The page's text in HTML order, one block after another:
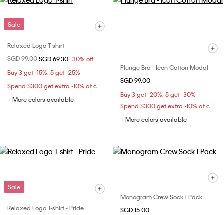
Sale
Relaxed Logo T-shirt
Price reduced from
SGD 99.00to
SGD 69.30 30% off
Buy 3 get -15%; 5 get -25%
Spend $300 get extra -10% at checkout
+ More colors available
Plunge Bra - Icon Cotton Modal
SGD 99.00
Buy 3 get -20%; 5 get -30%
Spend $300 get extra -10% at checkout
+ More colors available
Sale
Relaxed Logo T-shirt - Pride
Monogram Crew Sock 1 Pack
SGD 15.00